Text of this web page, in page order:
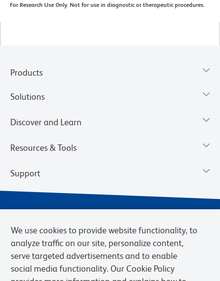
For Research Use Only. Not for use in diagnostic or therapeutic procedures.
Products
Solutions
Discover and Learn
Resources & Tools
Support
We use cookies to provide website functionality, to
analyze traffic on our site, personalize content,
serve targeted advertisements and to enable
social media functionality. Our Cookie Policy